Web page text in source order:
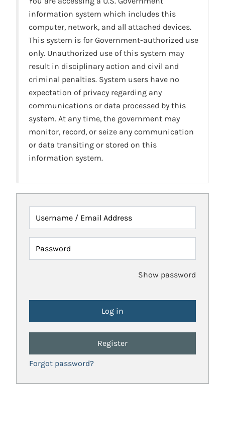
information system which includes this
computer, network, and all attached devices.
This system is for Government-authorized use
only. Unauthorized use of this system may
result in disciplinary action and civil and
criminal penalties. System users have no
expectation of privacy regarding any
communications or data processed by this
system. At any time, the government may
monitor, record, or seize any communication
or data transiting or stored on this
information system.
Username / Email Address
Password
Show password
Register
Forgot password?